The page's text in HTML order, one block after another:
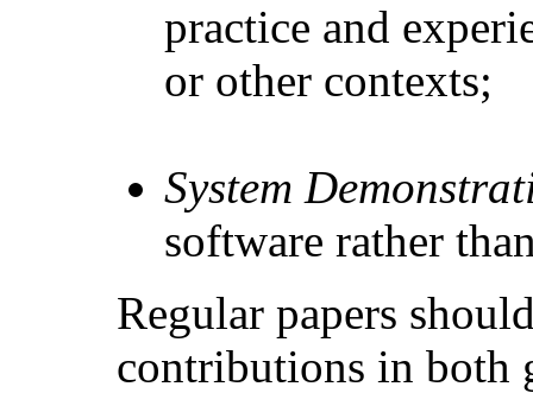
practice and
or other contexts;
System
software rather
Regular papers
contributions in both